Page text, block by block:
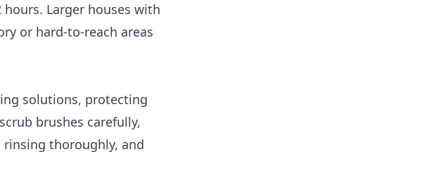
Larger houses with
or hard-to-reach areas
solutions, protecting
brushes carefully,
thoroughly, and